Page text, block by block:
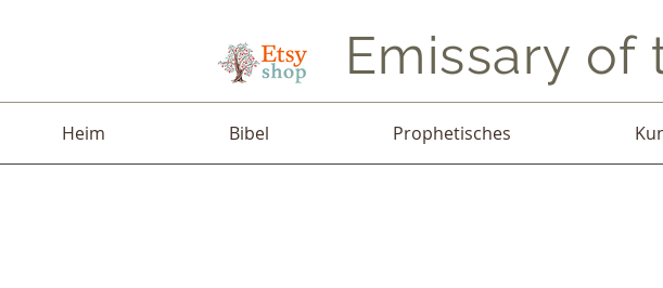
Emissary of
Heim Bibel Prophetisches